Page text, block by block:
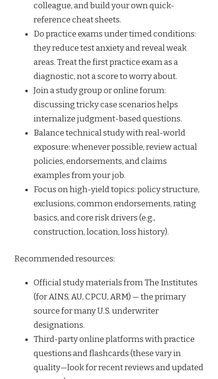
colleague, and build your own quick-
reference cheat sheets.
Do practice exams under timed conditions:
they reduce test anxiety and reveal weak
areas. Treat the first practice exam as a
diagnostic, not a score to worry about.
Join a study group or online forum:
discussing tricky case scenarios helps
internalize judgment-based questions.
Balance technical study with real-world
exposure: whenever possible, review actual
policies, endorsements, and claims
examples from your job.
Focus on high-yield topics: policy structure,
exclusions, common endorsements, rating
basics, and core risk drivers (e.g.,
construction, location, loss history).
Recommended resources:
Official study materials from The Institutes
(for AINS, AU, CPCU, ARM) — the primary
source for many U.S. underwriter
designations.
Third-party online platforms with practice
questions and flashcards (these vary in
quality—look for recent reviews and updated